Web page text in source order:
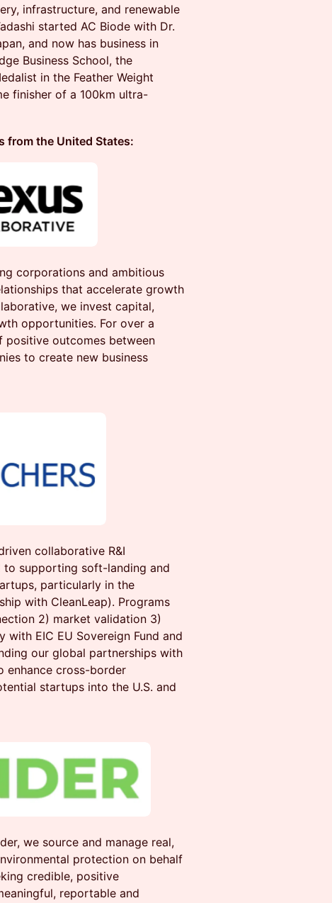
infrastructure, and renewable
started AC Biode with Dr.
and now has business in
Business School, the
in the Feather Weight
finisher of a 100km ultra-
from the United States:
corporations and ambitious
that accelerate growth
we invest capital,
opportunities. For over a
positive outcomes between
to create new business
collaborative R&I
supporting soft-landing and
particularly in the
with CleanLeap). Programs
2) market validation 3)
EIC EU Sovereign Fund and
our global partnerships with
enhance cross-border
startups into the U.S. and
we source and manage real,
protection on behalf
credible, positive
reportable and